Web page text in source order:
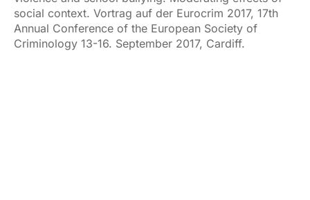
social context. Vortrag auf der Eurocrim 2017, 17th
Annual Conference of the European Society of
Criminology 13-16. September 2017, Cardiff.